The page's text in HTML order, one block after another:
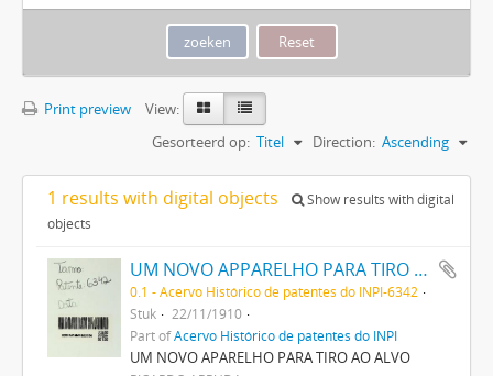
Print preview
View:
Gesorteerd op: Titel Direction: Ascending
1 results with digital objects
Show results with digital
objects
UM NOVO APPARELHO PARA TIRO AO ALVO
0.1 - Acervo Histórico de patentes do INPI-6342
Stuk
22/11/1910
Part ofAcervo Histórico de patentes do INPI
UM NOVO APARELHO PARA TIRO AO ALVO